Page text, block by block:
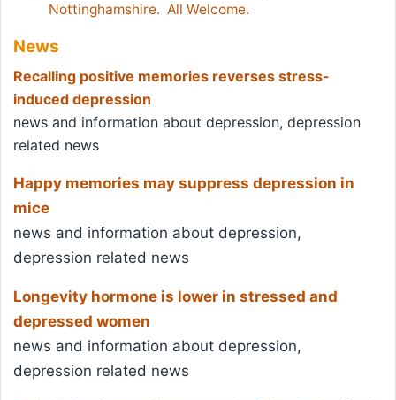
Nottinghamshire. All Welcome.
News
Recalling positive memories reverses stress-
induced depression
news and information about depression, depression
related news
Happy memories may suppress depression in
mice
news and information about depression,
depression related news
Longevity hormone is lower in stressed and
depressed women
news and information about depression,
depression related news